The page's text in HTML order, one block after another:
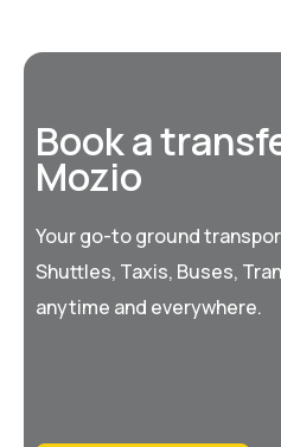
Book a
Mozio
Your go-to ground
Shuttles, Taxis, Buses,
anytime and everywhere.